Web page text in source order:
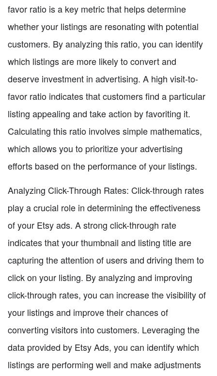
favor ratio is a key metric that helps determine
whether your listings are resonating with potential
customers. By analyzing this ratio, you can identify
which listings are more likely to convert and
deserve investment in advertising. A high visit-to-
favor ratio indicates that customers find a particular
listing appealing and take action by favoriting it.
Calculating this ratio involves simple mathematics,
which allows you to prioritize your advertising
efforts based on the performance of your listings.
Analyzing Click-Through Rates: Click-through rates
play a crucial role in determining the effectiveness
of your Etsy ads. A strong click-through rate
indicates that your thumbnail and listing title are
capturing the attention of users and driving them to
click on your listing. By analyzing and improving
click-through rates, you can increase the visibility of
your listings and improve their chances of
converting visitors into customers. Leveraging the
data provided by Etsy Ads, you can identify which
listings are performing well and make adjustments